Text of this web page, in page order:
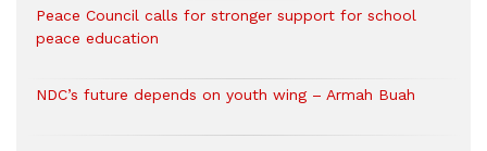
Peace Council calls for stronger support for school
peace education
NDC’s future depends on youth wing – Armah Buah